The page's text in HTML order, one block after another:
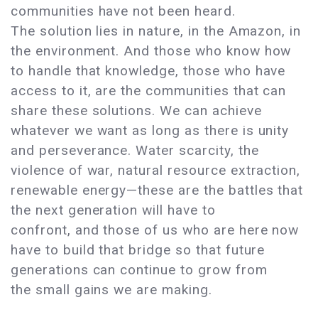
communities have not been heard.
The solution lies in nature, in the Amazon, in
the environment. And those who know how
to handle that knowledge, those who have
access to it, are the communities that can
share these solutions. We can achieve
whatever we want as long as there is unity
and perseverance. Water scarcity, the
violence of war, natural resource extraction,
renewable energy—these are the battles that
the next generation will have to
confront, and those of us who are here now
have to build that bridge so that future
generations can continue to grow from
the small gains we are making.